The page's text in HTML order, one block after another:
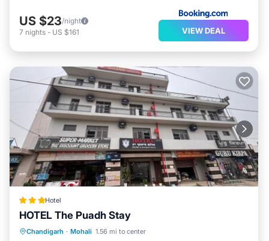
US $23/night
7 nights - US $161 VIEW DEAL
Hotel
HOTEL The Puadh Stay
Chandigarh · Mohali 1.56 mi to center
EV Charge Station
Parking